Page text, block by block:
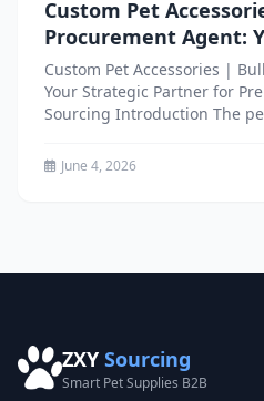
Custom Pet
Procurement Agent:
Partner for Premium
Sourcing
Custom Pet Accessories |
Your Strategic Partner for
Sourcing Introduction The
June 4, 2026
ZXY Sourcing
Smart Pet Supplies B2B